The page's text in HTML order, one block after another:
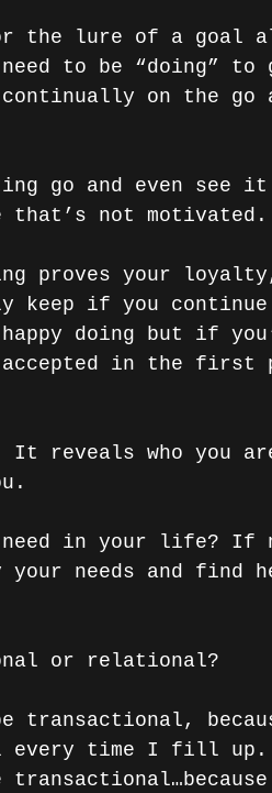
the lure of a goal
to be “doing” to
on the go
go and even see it
that’s not motivated.
proves your
keep if you
doing but if
in the first
reveals who you
need in your life? If
needs and find
or relational?
transactional,
every time I fill